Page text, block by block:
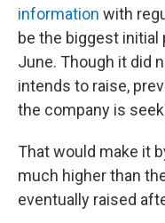
information with
be the biggest
June. Though it did
intends to raise,
the company is
That would make it
much higher than
eventually raised